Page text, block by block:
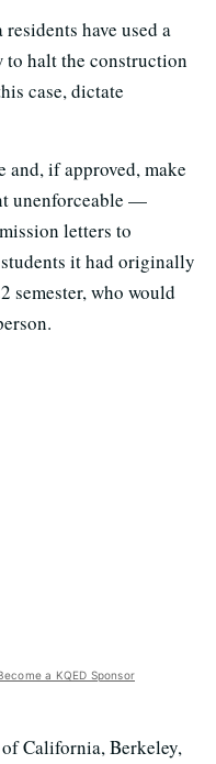
have used a
to halt the construction
case, dictate
and, if approved, make
unenforceable —
letters to
it had originally
semester, who would
a KQED Sponsor
California, Berkeley,